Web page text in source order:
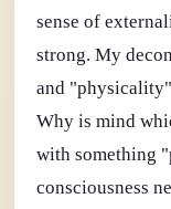
sense of
strong. My
and
Why is mind
with something
consciousness